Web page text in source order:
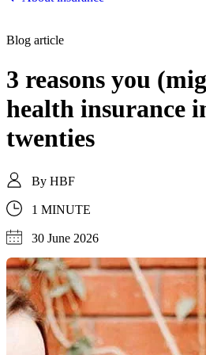
Blog article
3 reasons you
health insurance
twenties
By HBF
1 MINUTE
30 June 2026